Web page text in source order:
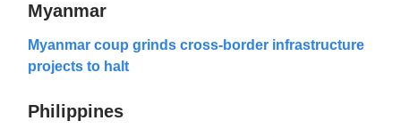
Myanmar
Myanmar coup grinds cross-border infrastructure
projects to halt
Philippines